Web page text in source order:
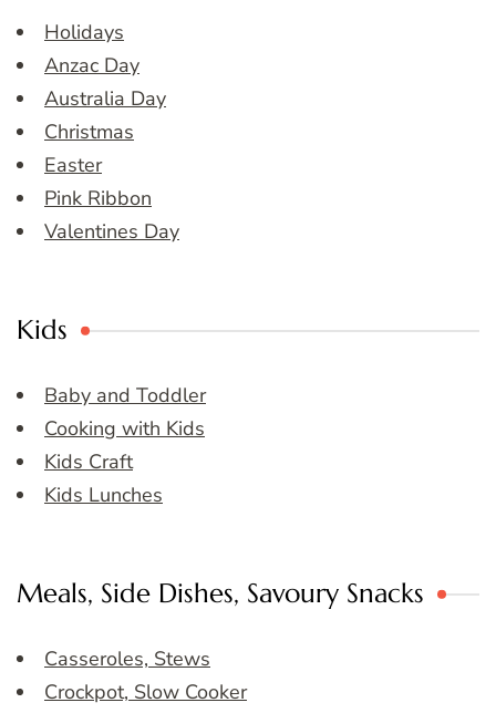
Holidays
Anzac Day
Australia Day
Christmas
Easter
Pink Ribbon
Valentines Day
Kids
Baby and Toddler
Cooking with Kids
Kids Craft
Kids Lunches
Meals, Side Dishes, Savoury Snacks
Casseroles, Stews
Crockpot, Slow Cooker